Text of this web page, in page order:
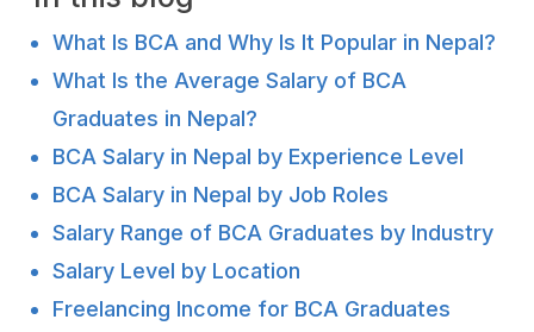
What Is BCA and Why Is It Popular in Nepal?
What Is the Average Salary of BCA
Graduates in Nepal?
BCA Salary in Nepal by Experience Level
BCA Salary in Nepal by Job Roles
Salary Range of BCA Graduates by Industry
Salary Level by Location
Freelancing Income for BCA Graduates